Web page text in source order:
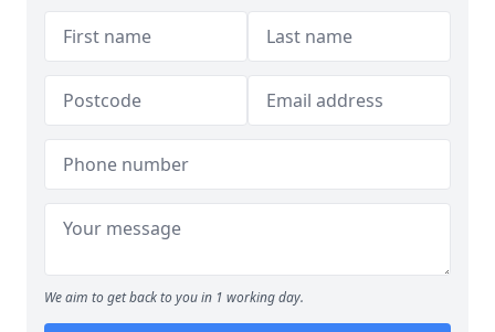
We aim to get back to you in 1 working day.